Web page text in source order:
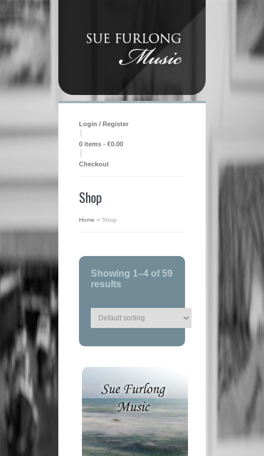
Login / Register
0 items - €0.00
Checkout
Shop
Home » Shop
Showing 1–4 of 59
results